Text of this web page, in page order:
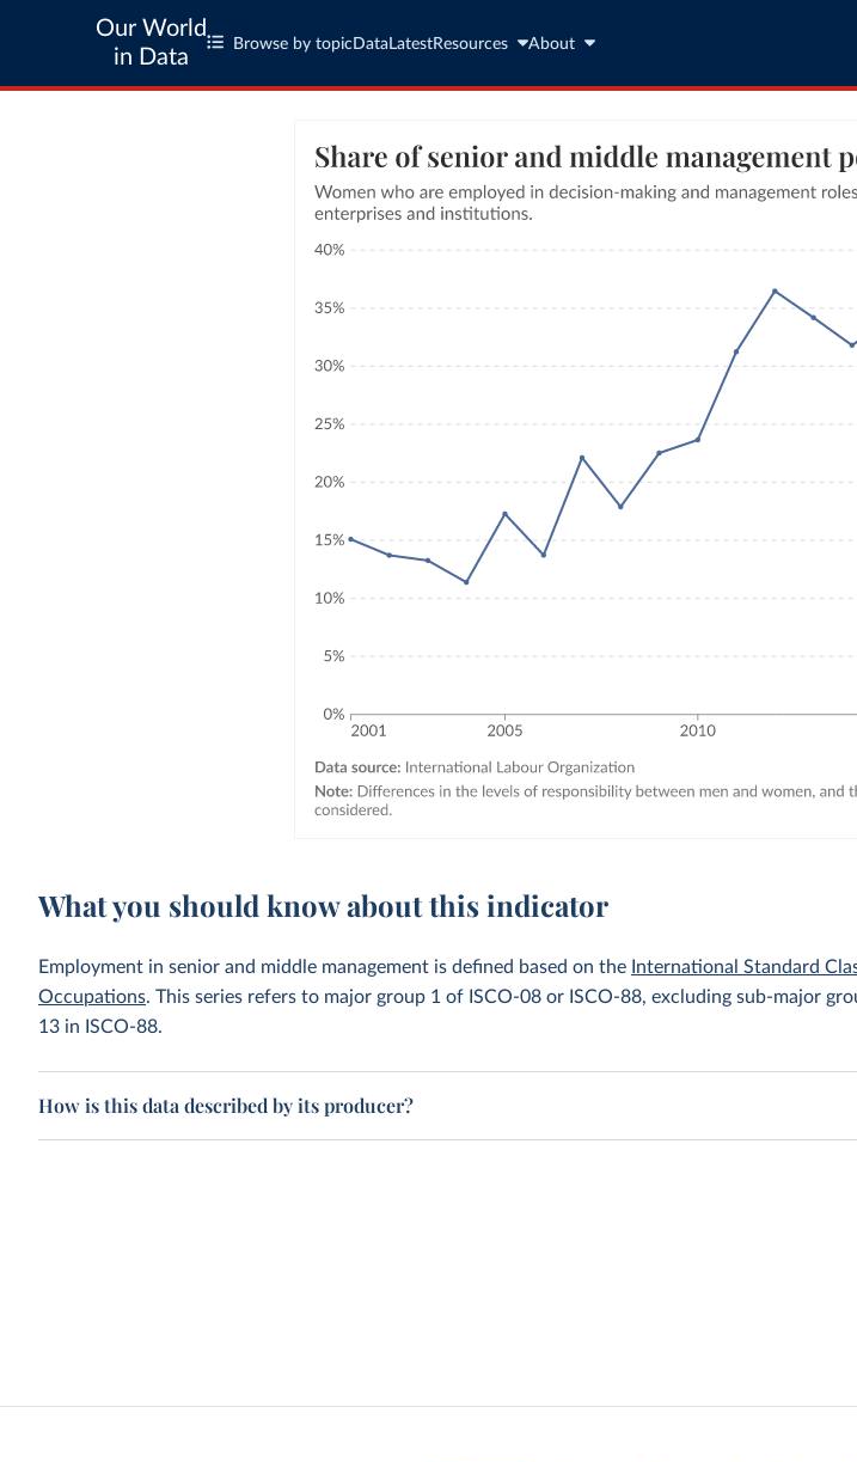
Our World
in Data
Browse by topic Data LatestResources About
What you should know about this indicator
Employment in senior and middle management is defined based on the International Standard
Occupations. This series refers to major group 1 of ISCO-08 or ISCO-88, excluding sub-major
13 in ISCO-88.
How is this data described by its producer?